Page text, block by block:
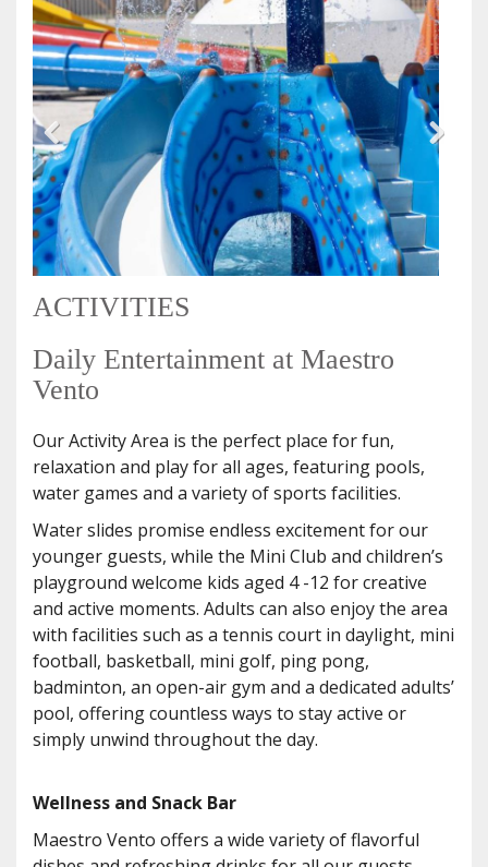
ACTIVITIES
Daily Entertainment at Maestro
Vento
Our Activity Area is the perfect place for fun,
relaxation and play for all ages, featuring pools,
water games and a variety of sports facilities.
Water slides promise endless excitement for our
younger guests, while the Mini Club and children’s
playground welcome kids aged 4 -12 for creative
and active moments. Adults can also enjoy the area
with facilities such as a tennis court in daylight, mini
football, basketball, mini golf, ping pong,
badminton, an open-air gym and a dedicated adults’
pool, offering countless ways to stay active or
simply unwind throughout the day.
Wellness and Snack Bar
Maestro Vento offers a wide variety of flavorful